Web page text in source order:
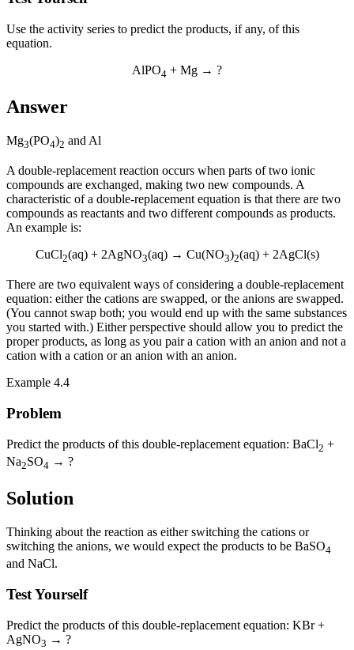
Use the activity series to predict the products, if any, of this
equation.
AlPO4 + Mg → ?
Answer
Mg3(PO4)2 and Al
A double-replacement reaction occurs when parts of two ionic
compounds are exchanged, making two new compounds. A
characteristic of a double-replacement equation is that there are two
compounds as reactants and two different compounds as products.
An example is:
CuCl2(aq) + 2AgNO3(aq) → Cu(NO3)2(aq) + 2AgCl(s)
There are two equivalent ways of considering a double-replacement
equation: either the cations are swapped, or the anions are swapped.
(You cannot swap both; you would end up with the same substances
you started with.) Either perspective should allow you to predict the
proper products, as long as you pair a cation with an anion and not a
cation with a cation or an anion with an anion.
Example 4.4
Problem
Predict the products of this double-replacement equation: BaCl2 +
Na2SO4 → ?
Solution
Thinking about the reaction as either switching the cations or
switching the anions, we would expect the products to be BaSO4
and NaCl.
Test Yourself
Predict the products of this double-replacement equation: KBr +
AgNO3 → ?